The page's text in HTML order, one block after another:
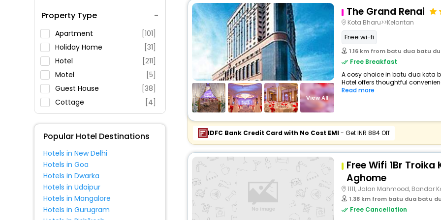
Swimming Pool
Parking
Restaurant
Fitness
Property Type
Apartment
[101]
Holiday Home
[31]
Hotel
[211]
Motel
[5]
Guest House
[38]
Cottage
[4]
Homestay
[21]
Inn
Lodge
Hostel
Villas
Oyo Rooms
Popular Hotel Destinations
Hotels in New Delhi
Hotels in Goa
Hotels in Dwarka
Hotels in Udaipur
Hotels in Mangalore
Hotels in Gurugram
View All
The Grand Renai
Kota Bharu>>Kelantan
Free wi-fi
1.16 km from batu dua batu
Free Breakfast
A cosy choice in batu dua kota
Hotel offers thoughtful
Read more
IDFC Bank Credit Card with No Cost EMI- Get INR 884 Off
Free Wifi 1Br Troika
Aghome
1111, Jalan Mahmood, Bandar
1.38 km from batu dua batu
Free Cancellation